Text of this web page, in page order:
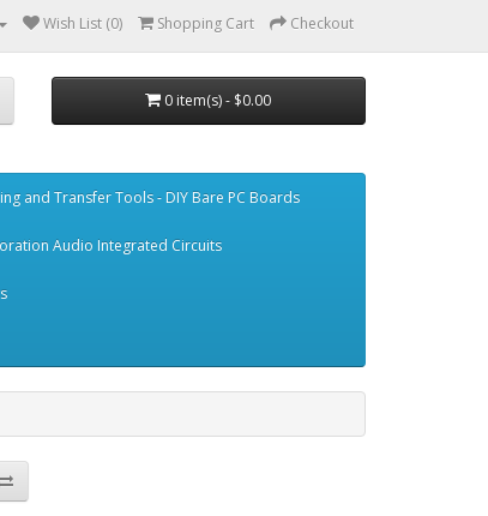
Wish List (0) Shopping Cart Checkout
0 item(s) - $0.00
and Transfer Tools - DIY Bare PC Boards
Audio Integrated Circuits